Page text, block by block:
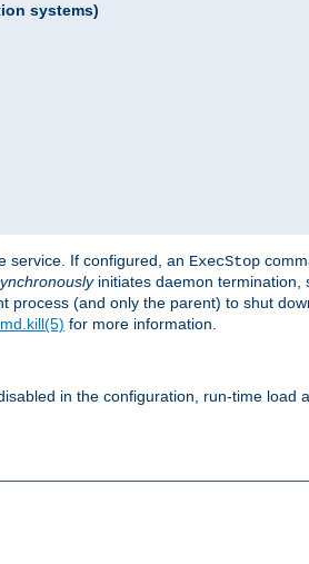
systems)
service. If configured, an ExecStop
initiates daemon termination,
process (and only the parent) to shut
for more information.
in the configuration, run-time load